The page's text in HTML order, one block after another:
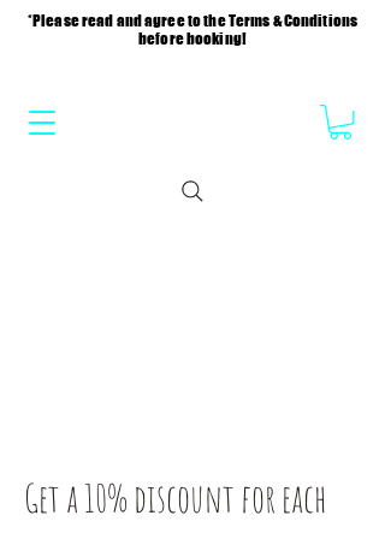
*Please read and agree to the Terms & Conditions
before booking!
Get a 10% discount for each